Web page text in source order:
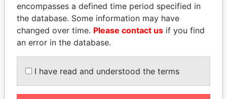
JOHN DALLI
Former minister and EU
commissioner
JIM MUHWEZI
Security minister
encompasses a defined time period specified in
the database. Some information may have
changed over time. Please contact us if you find
an error in the database.
I have read and understood the terms